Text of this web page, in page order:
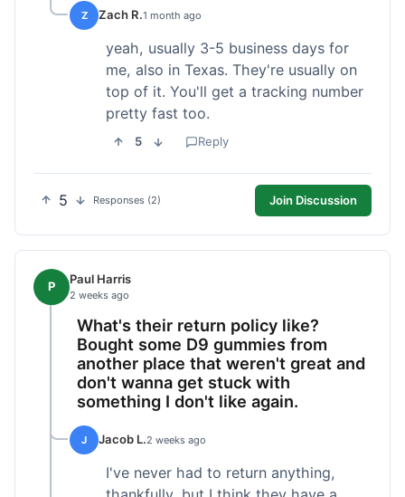
Z Zach R.1 month ago
yeah, usually 3-5 business days for
me, also in Texas. They're usually on
top of it. You'll get a tracking number
pretty fast too.
5 Reply
5 Responses (2) Join Discussion
P Paul Harris
2 weeks ago
What's their return policy like?
Bought some D9 gummies from
another place that weren't great and
don't wanna get stuck with
something I don't like again.
J Jacob L.2 weeks ago
I've never had to return anything,